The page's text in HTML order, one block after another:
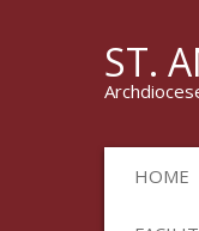
ST.
HOME